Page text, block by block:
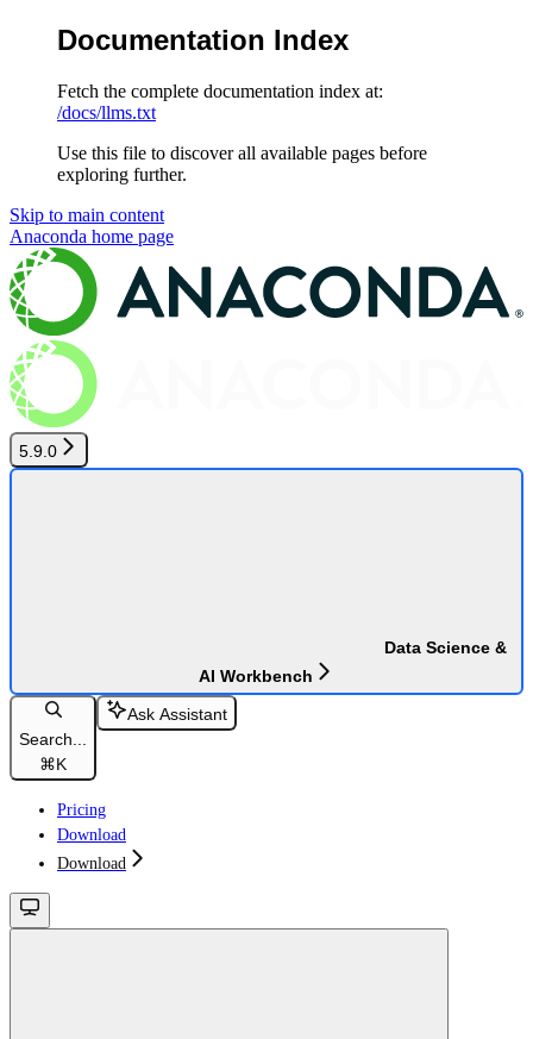
Documentation Index
Fetch the complete documentation index at:
/docs/llms.txt
Use this file to discover all available pages before
exploring further.
Skip to main content
Anaconda home page
5.9.0
Data Science &
AI Workbench
Search...
⌘K
Ask Assistant
Pricing
Download
Download